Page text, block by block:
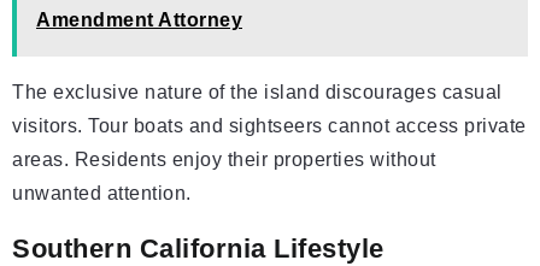
Amendment Attorney
The exclusive nature of the island discourages casual
visitors. Tour boats and sightseers cannot access private
areas. Residents enjoy their properties without
unwanted attention.
Southern California Lifestyle